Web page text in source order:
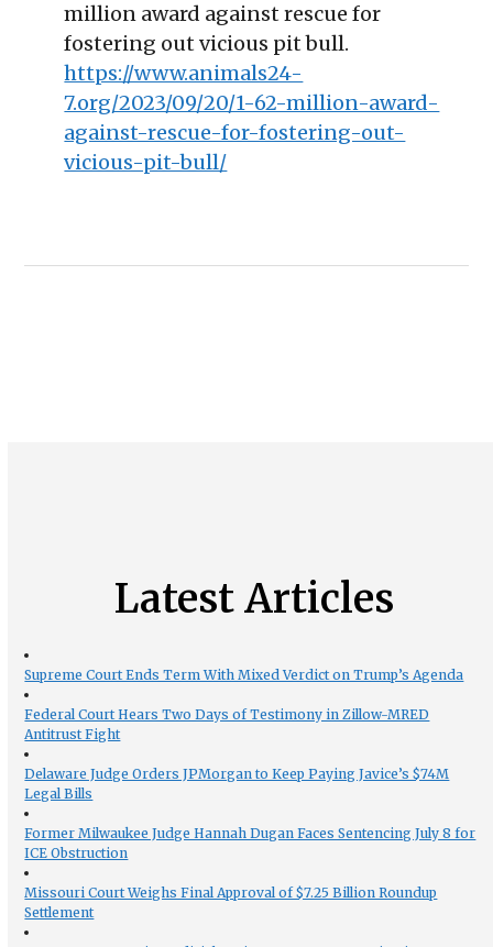
million award against rescue for
fostering out vicious pit bull.
https://www.animals24-
7.org/2023/09/20/1-62-million-award-
against-rescue-for-fostering-out-
vicious-pit-bull/
Latest Articles
Supreme Court Ends Term With Mixed Verdict on Trump’s Agenda
Federal Court Hears Two Days of Testimony in Zillow-MRED
Antitrust Fight
Delaware Judge Orders JPMorgan to Keep Paying Javice’s $74M
Legal Bills
Former Milwaukee Judge Hannah Dugan Faces Sentencing July 8 for
ICE Obstruction
Missouri Court Weighs Final Approval of $7.25 Billion Roundup
Settlement